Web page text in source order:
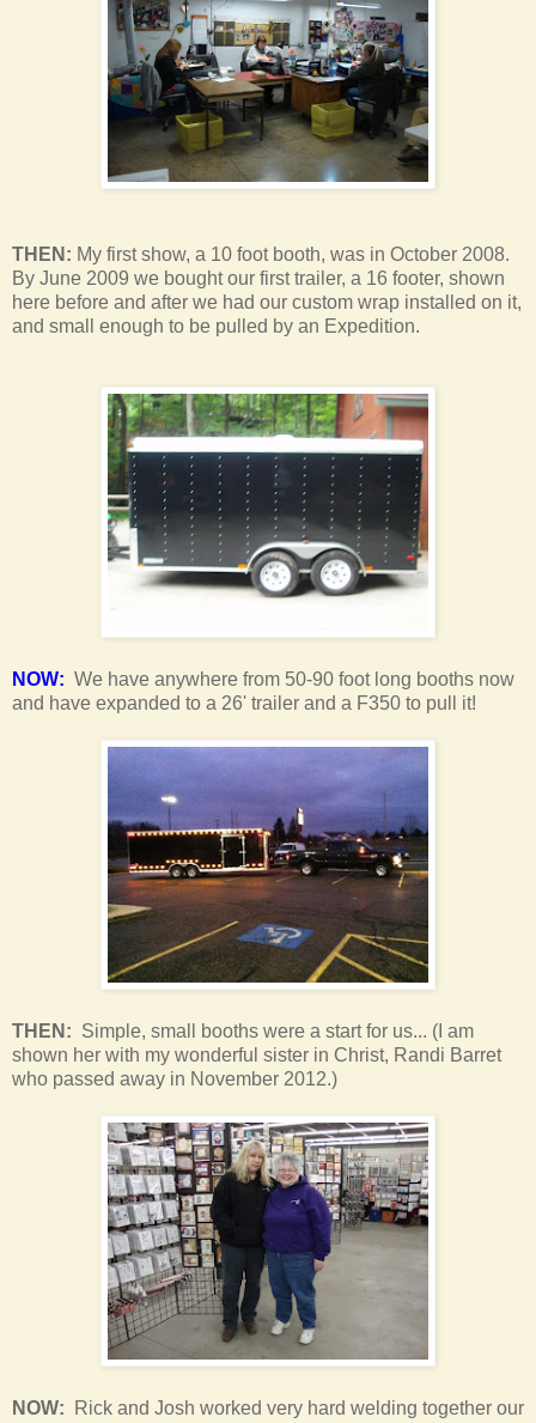
THEN: My first show, a 10 foot booth, was in October 2008.
By June 2009 we bought our first trailer, a 16 footer, shown
here before and after we had our custom wrap installed on it,
and small enough to be pulled by an Expedition.
NOW: We have anywhere from 50-90 foot long booths now
and have expanded to a 26' trailer and a F350 to pull it!
THEN: Simple, small booths were a start for us... (I am
shown her with my wonderful sister in Christ, Randi Barret
who passed away in November 2012.)
NOW: Rick and Josh worked very hard welding together our